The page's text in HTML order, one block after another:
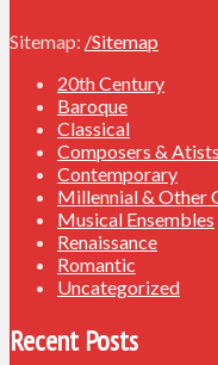
Sitemap: /Sitemap
20th Century
Baroque
Classical
Composers & Atists
Contemporary
Millennial & Other
Musical Ensembles
Renaissance
Romantic
Uncategorized
Recent Posts